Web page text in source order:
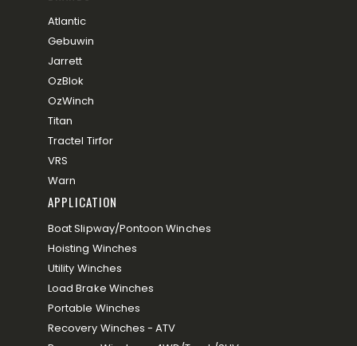
Atlantic
Gebuwin
Jarrett
OzBlok
OzWinch
Titan
Tractel Tirfor
VRS
Warn
APPLICATION
Boat Slipway/Pontoon Winches
Hoisting Winches
Utility Winches
Load Brake Winches
Portable Winches
Recovery Winches - ATV